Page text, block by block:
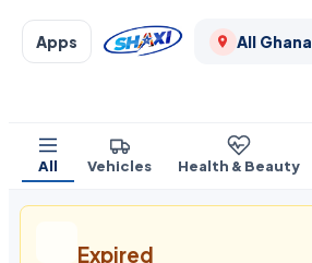
Apps All Ghana
All Vehicles Health & Beauty
Expired